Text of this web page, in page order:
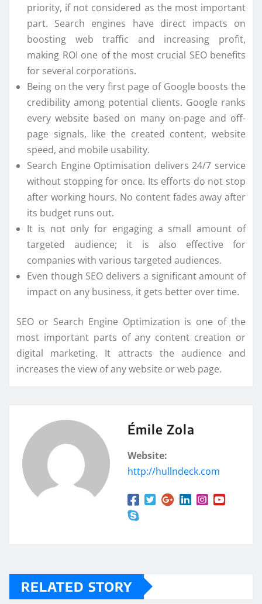
priority, if not considered as the most important
part. Search engines have direct impacts on
boosting web traffic and increasing profit,
making ROI one of the most crucial SEO benefits
for several corporations.
Being on the very first page of Google boosts the
credibility among potential clients. Google ranks
every website based on many on-page and off-
page signals, like the created content, website
speed, and mobile usability.
Search Engine Optimisation delivers 24/7 service
without stopping for once. Its efforts do not stop
after working hours. No content fades away after
its budget runs out.
It is not only for engaging a small amount of
targeted audience; it is also effective for
companies with various targeted audiences.
Even though SEO delivers a significant amount of
impact on any business, it gets better over time.
SEO or Search Engine Optimization is one of the
most important parts of any content creation or
digital marketing. It attracts the audience and
increases the view of any website or web page.
Émile Zola
Website:
http://hullndeck.com
RELATED STORY